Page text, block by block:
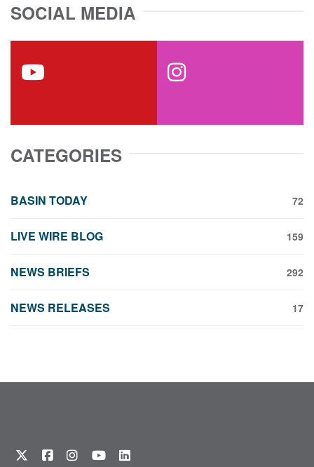
SOCIAL MEDIA
CATEGORIES
BASIN TODAY 72
LIVE WIRE BLOG 159
NEWS BRIEFS 292
NEWS RELEASES 17